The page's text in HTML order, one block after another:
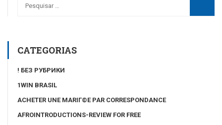
CATEGORIAS
! БЕЗ РУБРИКИ
1WIN BRASIL
ACHETER UNE MARIГ©E PAR CORRESPONDANCE
AFROINTRODUCTIONS-REVIEW FOR FREE